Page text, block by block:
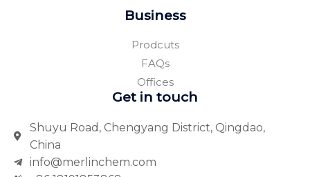
Business
Prodcuts
FAQs
Offices
Get in touch
Shuyu Road, Chengyang District, Qingdao,
China
info@merlinchem.com